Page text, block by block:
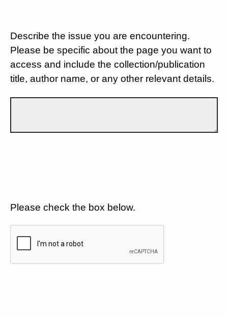
Describe the issue you are encountering.
Please be specific about the page you want to
access and include the collection/publication
title, author name, or any other relevant details.
Please check the box below.